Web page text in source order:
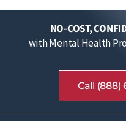
NO-COST,
with Mental Health
Call (888)